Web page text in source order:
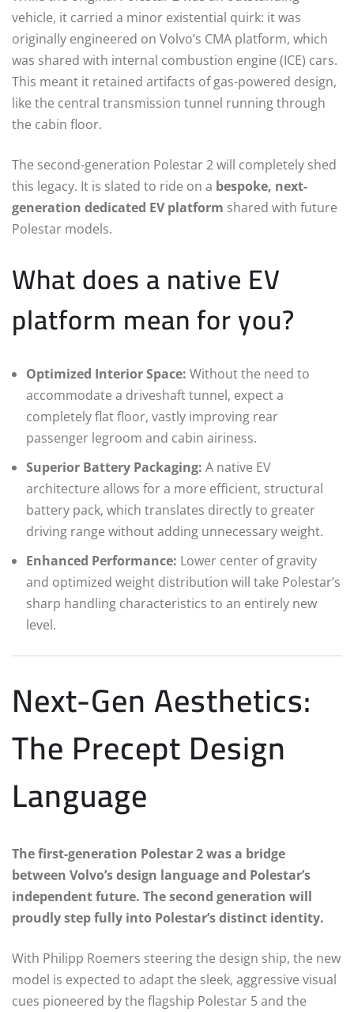
vehicle, it carried a minor existential quirk: it was
originally engineered on Volvo’s CMA platform, which
was shared with internal combustion engine (ICE) cars.
This meant it retained artifacts of gas-powered design,
like the central transmission tunnel running through
the cabin floor.
The second-generation Polestar 2 will completely shed
this legacy. It is slated to ride on a bespoke, next-
generation dedicated EV platform shared with future
Polestar models.
What does a native EV
platform mean for you?
Optimized Interior Space: Without the need to
accommodate a driveshaft tunnel, expect a
completely flat floor, vastly improving rear
passenger legroom and cabin airiness.
Superior Battery Packaging: A native EV
architecture allows for a more efficient, structural
battery pack, which translates directly to greater
driving range without adding unnecessary weight.
Enhanced Performance: Lower center of gravity
and optimized weight distribution will take Polestar’s
sharp handling characteristics to an entirely new
level.
Next-Gen Aesthetics:
The Precept Design
Language
The first-generation Polestar 2 was a bridge
between Volvo’s design language and Polestar’s
independent future. The second generation will
proudly step fully into Polestar’s distinct identity.
With Philipp Roemers steering the design ship, the new
model is expected to adapt the sleek, aggressive visual
cues pioneered by the flagship Polestar 5 and the